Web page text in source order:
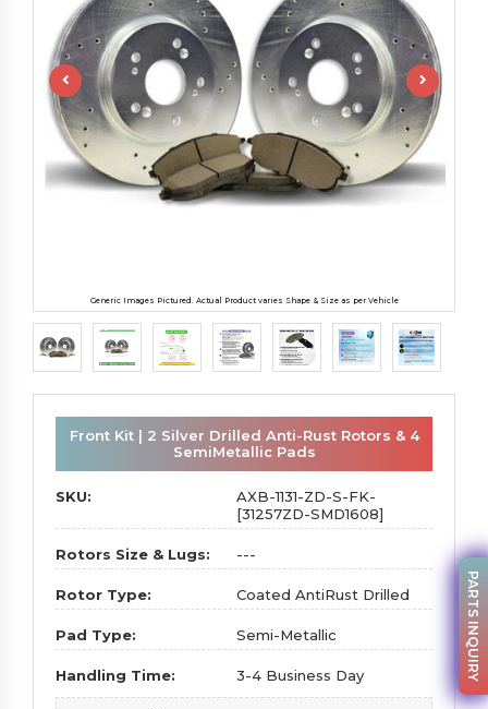
Generic Images Pictured. Actual Product varies Shape & Size as per Vehicle
Front Kit | 2 Silver Drilled Anti-Rust Rotors & 4
SemiMetallic Pads
SKU:
AXB-1131-ZD-S-FK-
[31257ZD-SMD1608]
Rotors Size & Lugs: ---
Rotor Type: Coated AntiRust Drilled
Pad Type: Semi-Metallic
Handling Time: 3-4 Business Day PARTS INQUIRY